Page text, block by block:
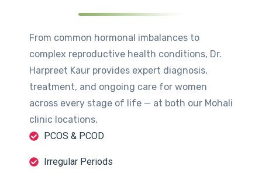
From common hormonal imbalances to
complex reproductive health conditions, Dr.
Harpreet Kaur provides expert diagnosis,
treatment, and ongoing care for women
across every stage of life — at both our Mohali
clinic locations.
PCOS & PCOD
Irregular Periods